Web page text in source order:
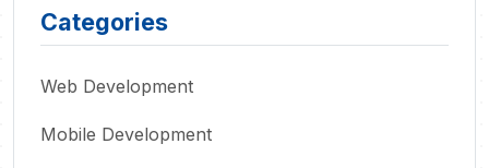
Categories
Web Development
Mobile Development